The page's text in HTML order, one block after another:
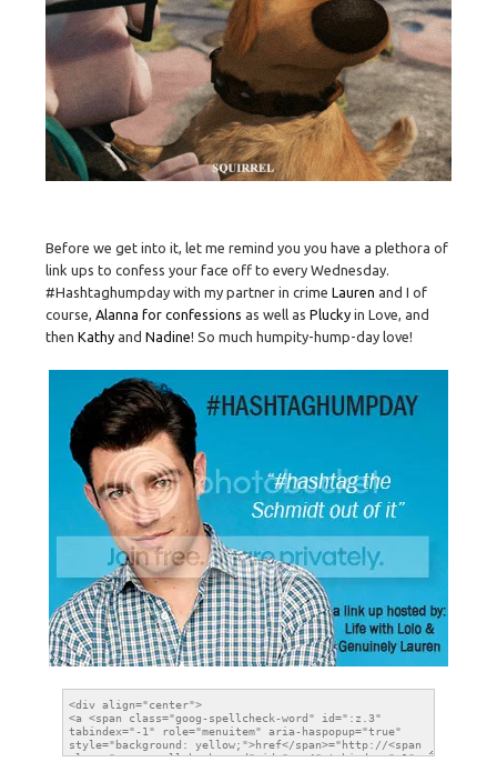
Before we get into it, let me remind you you have a plethora of
link ups to confess your face off to every Wednesday.
#Hashtaghumpday with my partner in crimeLauren and I of
course, Alanna for confessions as well asPlucky in Love, and
thenKathy andNadine! So much humpity-hump-day love!